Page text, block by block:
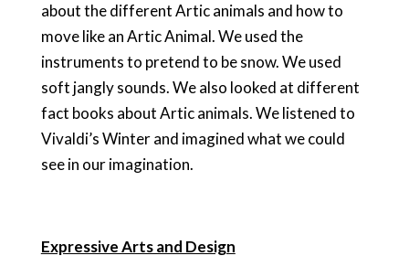
about the different Artic animals and how to
move like an Artic Animal. We used the
instruments to pretend to be snow. We used
soft jangly sounds. We also looked at different
fact books about Artic animals. We listened to
Vivaldi’s Winter and imagined what we could
see in our imagination.
Expressive Arts and Design